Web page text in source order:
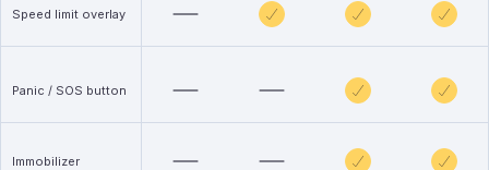
Speed limit overlay
Panic / SOS button
Immobilizer